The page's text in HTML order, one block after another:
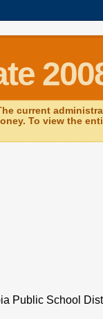
current
To view the
Public School